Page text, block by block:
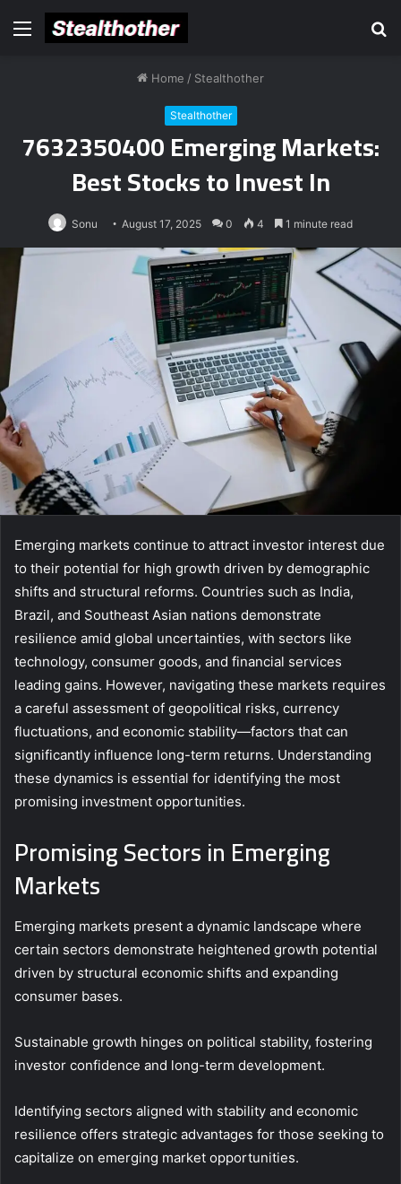
Menu
Home / Stealthother
Stealthother
7632350400 Emerging Markets:
Best Stocks to Invest In
Sonu August 17, 2025 0 4 1 minute read
Emerging markets continue to attract investor interest due
to their potential for high growth driven by demographic
shifts and structural reforms. Countries such as India,
Brazil, and Southeast Asian nations demonstrate
resilience amid global uncertainties, with sectors like
technology, consumer goods, and financial services
leading gains. However, navigating these markets requires
a careful assessment of geopolitical risks, currency
fluctuations, and economic stability—factors that can
significantly influence long-term returns. Understanding
these dynamics is essential for identifying the most
promising investment opportunities.
Promising Sectors in Emerging
Markets
Emerging markets present a dynamic landscape where
certain sectors demonstrate heightened growth potential
driven by structural economic shifts and expanding
consumer bases.
Sustainable growth hinges on political stability, fostering
investor confidence and long-term development.
Identifying sectors aligned with stability and economic
resilience offers strategic advantages for those seeking to
capitalize on emerging market opportunities.